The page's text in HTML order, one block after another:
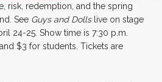
risk, redemption, and the spring
See Guys and Dolls live on stage
24-25. Show time is 7:30 p.m.
$3 for students. Tickets are